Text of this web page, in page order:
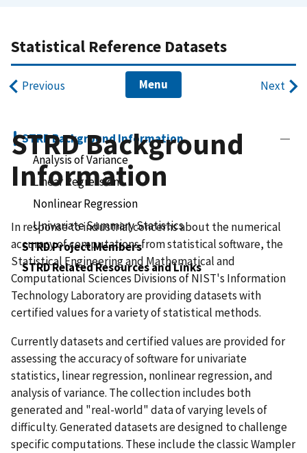
Statistical Reference Datasets
Previous Menu Next
STRD Background Information
Analysis of Variance
Linear Regression
Nonlinear Regression
Univariate Summary Statistics
STRD Project Members
STRD Related Resources and Links
STRD Background
Information
In response to industrial concerns about the numerical
accuracy of computations from statistical software, the
Statistical Engineering and Mathematical and
Computational Sciences Divisions of NIST's Information
Technology Laboratory are providing datasets with
certified values for a variety of statistical methods.
Currently datasets and certified values are provided for
assessing the accuracy of software for univariate
statistics, linear regression, nonlinear regression, and
analysis of variance. The collection includes both
generated and "real-world" data of varying levels of
difficulty. Generated datasets are designed to challenge
specific computations. These include the classic Wampler